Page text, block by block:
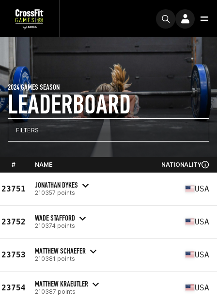
LEADERBOARD
2024 GAMES SEASON
FILTERS
# NAME NATIONALITY
23751 JONATHAN DYKES
210357 points USA
23752 WADE STAFFORD
210374 points USA
23753 MATTHEW SCHAEFER
210381 points USA
23754 MATTHEW KRAEUTLER
210387 points USA